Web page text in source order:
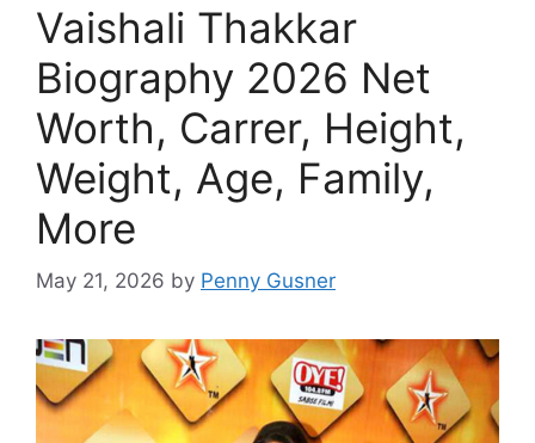
Vaishali Thakkar
Biography 2026 Net
Worth, Carrer, Height,
Weight, Age, Family,
More
May 21, 2026 by Penny Gusner